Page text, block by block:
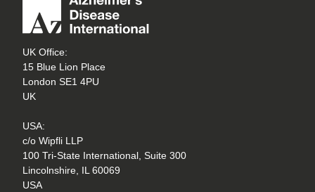
UK Office:
15 Blue Lion Place
London SE1 4PU
UK
USA:
c/o Wipfli LLP
100 Tri-State International, Suite 300
Lincolnshire, IL 60069
USA